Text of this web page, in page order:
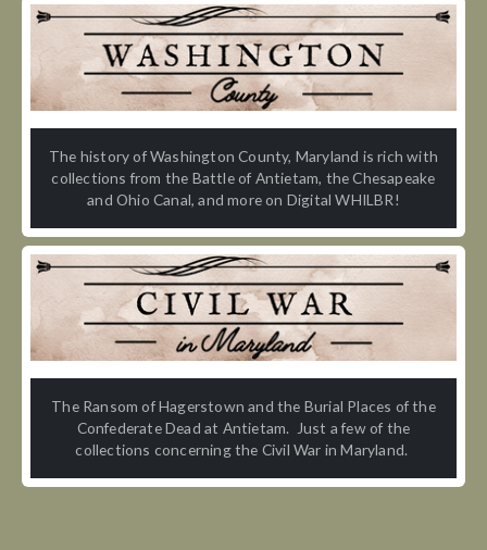
The history of Washington County, Maryland is rich with
collections from the Battle of Antietam, the Chesapeake
and Ohio Canal, and more on Digital WHILBR!
The Ransom of Hagerstown and the Burial Places of the
Confederate Dead at Antietam. Just a few of the
collections concerning the Civil War in Maryland.